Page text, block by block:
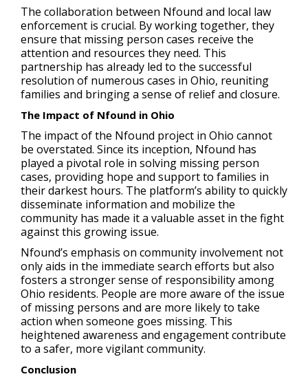
The collaboration between Nfound and local law
enforcement is crucial. By working together, they
ensure that missing person cases receive the
attention and resources they need. This
partnership has already led to the successful
resolution of numerous cases in Ohio, reuniting
families and bringing a sense of relief and closure.
The Impact of Nfound in Ohio
The impact of the Nfound project in Ohio cannot
be overstated. Since its inception, Nfound has
played a pivotal role in solving missing person
cases, providing hope and support to families in
their darkest hours. The platform’s ability to quickly
disseminate information and mobilize the
community has made it a valuable asset in the fight
against this growing issue.
Nfound’s emphasis on community involvement not
only aids in the immediate search efforts but also
fosters a stronger sense of responsibility among
Ohio residents. People are more aware of the issue
of missing persons and are more likely to take
action when someone goes missing. This
heightened awareness and engagement contribute
to a safer, more vigilant community.
Conclusion